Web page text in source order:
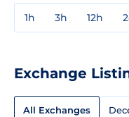
1h 3h 12h
Exchange
All Exchanges